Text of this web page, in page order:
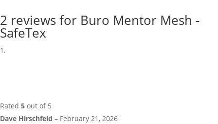
2 reviews for Buro Mentor Mesh -
SafeTex
Rated 5 out of 5
Dave Hirschfeld – February 21, 2026